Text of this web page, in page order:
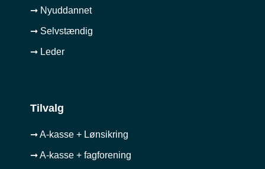
➞ Nyuddannet
➞ Selvstændig
➞ Leder
Tilvalg
➞ A-kasse + Lønsikring
➞ A-kasse + fagforening